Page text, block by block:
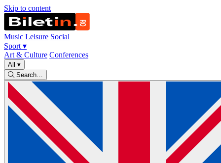
Skip to content
Music Leisure Social
Sport ▾
Art & Culture Conferences
All ▾
Search…